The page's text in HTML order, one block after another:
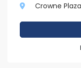
Crowne